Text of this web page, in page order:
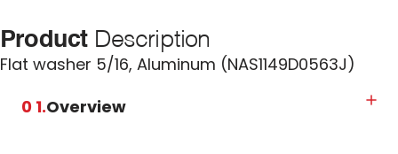
ProductDescription
Flat washer 5/16, Aluminum (NAS1149D0563J)
0 1.Overview